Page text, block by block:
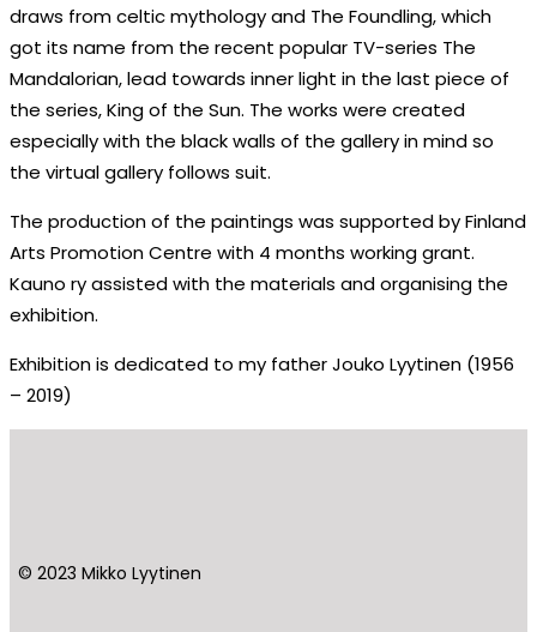
draws from celtic mythology and The Foundling, which
got its name from the recent popular TV-series The
Mandalorian, lead towards inner light in the last piece of
the series, King of the Sun. The works were created
especially with the black walls of the gallery in mind so
the virtual gallery follows suit.
The production of the paintings was supported by Finland
Arts Promotion Centre with 4 months working grant.
Kauno ry assisted with the materials and organising the
exhibition.
Exhibition is dedicated to my father Jouko Lyytinen (1956
– 2019)
© 2023 Mikko Lyytinen